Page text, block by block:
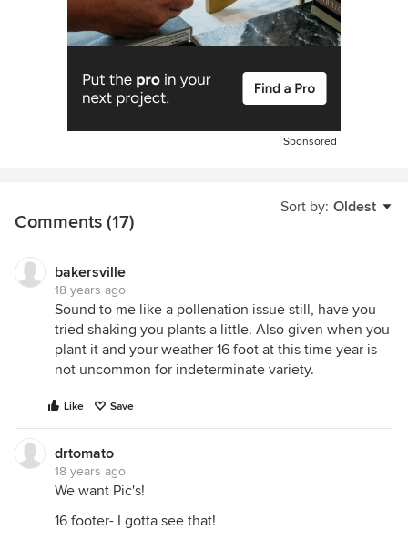
Sponsored
Sort by: Oldest
Comments (17)
bakersville
18 years ago
Sound to me like a pollenation issue still, have you
tried shaking you plants a little. Also given when you
plant it and your weather 16 foot at this time year is
not uncommon for indeterminate variety.
Like Save
drtomato
18 years ago
We want Pic's!
16 footer- I gotta see that!